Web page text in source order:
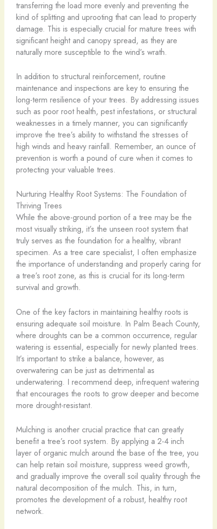
transferring the load more evenly and preventing the
kind of splitting and uprooting that can lead to property
damage. This is especially crucial for mature trees with
significant height and canopy spread, as they are
naturally more susceptible to the wind’s wrath.
In addition to structural reinforcement, routine
maintenance and inspections are key to ensuring the
long-term resilience of your trees. By addressing issues
such as poor root health, pest infestations, or structural
weaknesses in a timely manner, you can significantly
improve the tree’s ability to withstand the stresses of
high winds and heavy rainfall. Remember, an ounce of
prevention is worth a pound of cure when it comes to
protecting your valuable trees.
Nurturing Healthy Root Systems: The Foundation of
Thriving Trees
While the above-ground portion of a tree may be the
most visually striking, it’s the unseen root system that
truly serves as the foundation for a healthy, vibrant
specimen. As a tree care specialist, I often emphasize
the importance of understanding and properly caring for
a tree’s root zone, as this is crucial for its long-term
survival and growth.
One of the key factors in maintaining healthy roots is
ensuring adequate soil moisture. In Palm Beach County,
where droughts can be a common occurrence, regular
watering is essential, especially for newly planted trees.
It’s important to strike a balance, however, as
overwatering can be just as detrimental as
underwatering. I recommend deep, infrequent watering
that encourages the roots to grow deeper and become
more drought-resistant.
Mulching is another crucial practice that can greatly
benefit a tree’s root system. By applying a 2-4 inch
layer of organic mulch around the base of the tree, you
can help retain soil moisture, suppress weed growth,
and gradually improve the overall soil quality through the
natural decomposition of the mulch. This, in turn,
promotes the development of a robust, healthy root
network.